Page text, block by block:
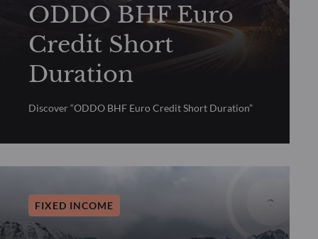
ODDO BHF Euro
Credit Short
Duration
Discover “ODDO BHF Euro Credit Short Duration”
FIXED INCOME